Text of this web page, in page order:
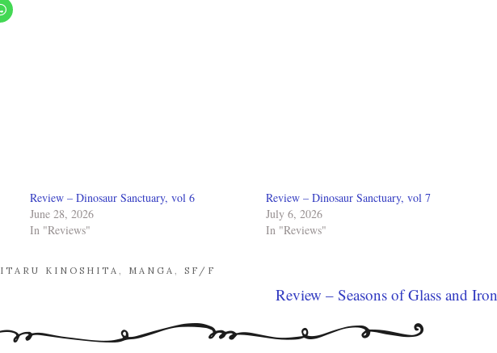
Review – Dinosaur Sanctuary, vol 6
June 28, 2026
In "Reviews"
Review – Dinosaur Sanctuary, vol 7
July 6, 2026
In "Reviews"
ITARU KINOSHITA MANGA SF/F
Review – Seasons of Glass and Iron